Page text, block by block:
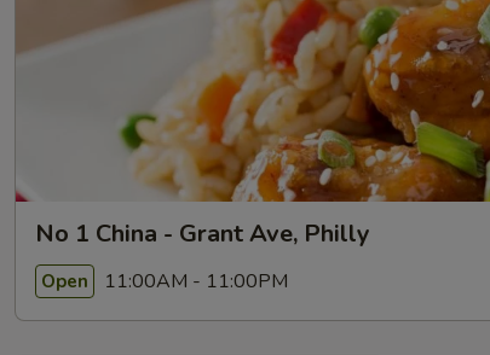
No 1 China - Grant Ave, Philly
Open 11:00AM - 11:00PM